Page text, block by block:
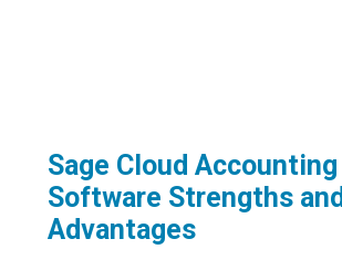
Sage Cloud Accounting
Software Strengths and
Advantages